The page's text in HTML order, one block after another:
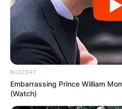
BUZZDAY
Embarrassing Prince William
(Watch)